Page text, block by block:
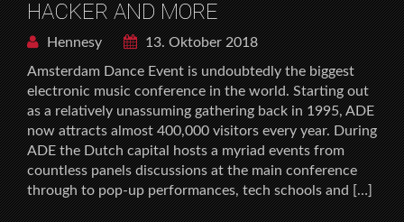
HACKER AND MORE
Hennesy
13. Oktober 2018
Amsterdam Dance Event is undoubtedly the biggest
electronic music conference in the world. Starting out
as a relatively unassuming gathering back in 1995, ADE
now attracts almost 400,000 visitors every year. During
ADE the Dutch capital hosts a myriad events from
countless panels discussions at the main conference
through to pop-up performances, tech schools and […]